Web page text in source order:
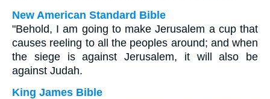
New American Standard Bible
"Behold, I am going to make Jerusalem a cup that
causes reeling to all the peoples around; and when
the siege is against Jerusalem, it will also be
against Judah.
King James Bible